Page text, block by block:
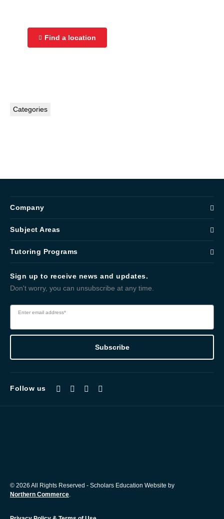
Find a location
Categories
Company
Subject Areas
Tutoring Programs
Sign up to receive news and updates.
Don't worry, you can unsubscribe at any time.
Enter email address*
Subscribe
Follow us
© 2026 All Rights Reserved - Scholars Education Website by
Northern Commerce.